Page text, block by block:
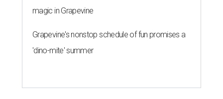
magic in Grapevine
Grapevine's nonstop schedule of fun promises a
'dino-mite' summer